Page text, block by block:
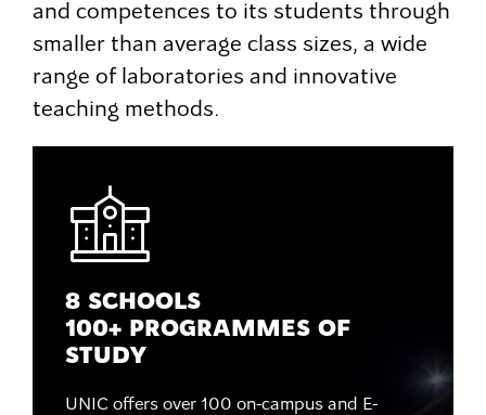
and competences to its students through
smaller than average class sizes, a wide
range of laboratories and innovative
teaching methods.
8 SCHOOLS
100+ PROGRAMMES OF
STUDY
UNIC offers over 100 on-campus and E-